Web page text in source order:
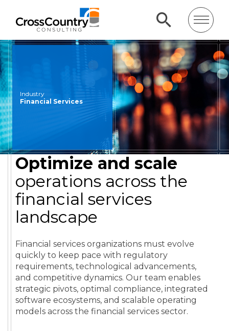
Industry
Financial Services
Optimize and scale
operations across the
financial services
landscape
Financial services organizations must evolve
quickly to keep pace with regulatory
requirements, technological advancements,
and competitive dynamics. Our team enables
strategic pivots, optimal compliance, integrated
software ecosystems, and scalable operating
models across the financial services sector.